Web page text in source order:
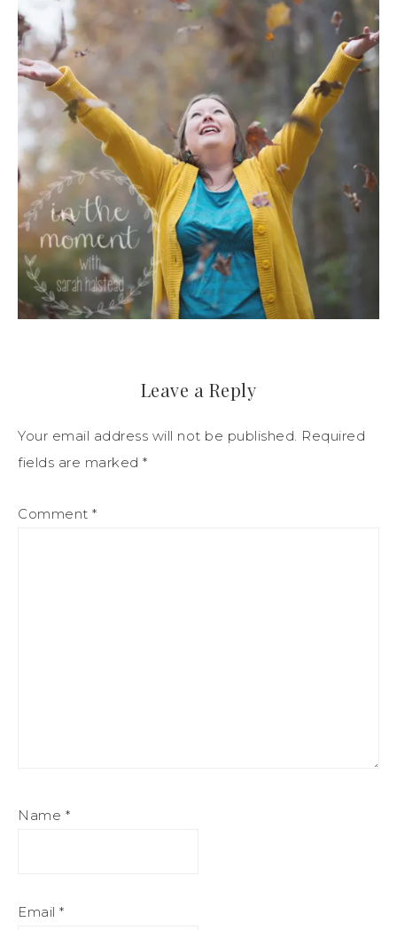
Leave a Reply
Your email address will not be published. Required
fields are marked *
Comment *
Name *
Email *